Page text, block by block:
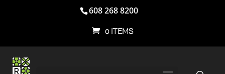
608 268 8200
0 ITEMS